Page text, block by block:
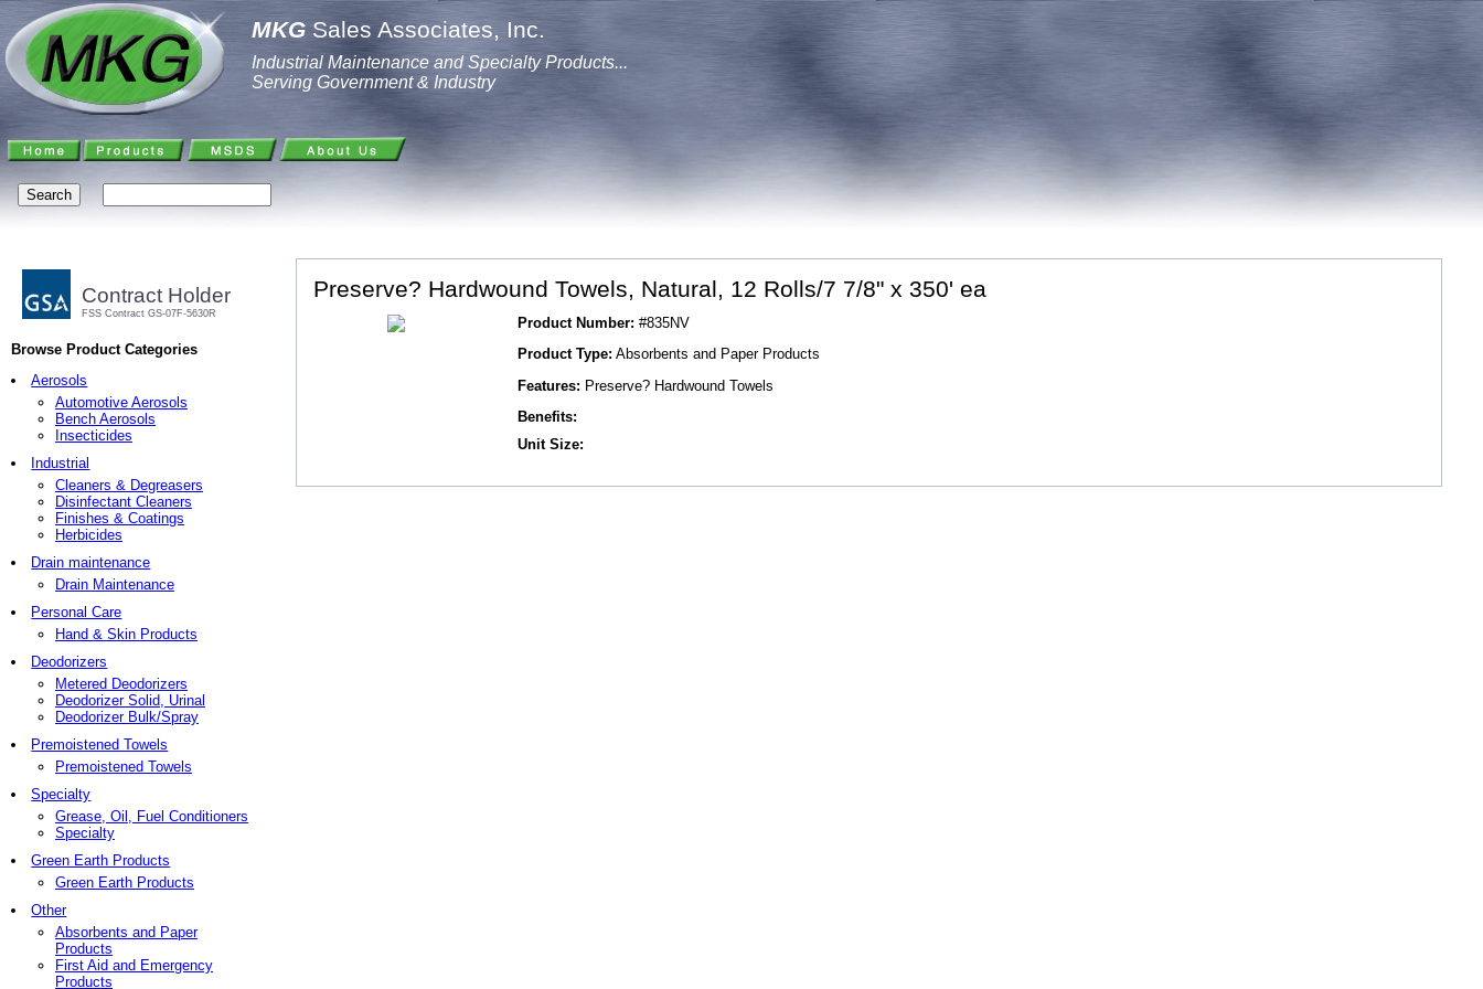
MKG Sales Associates, Inc.
Industrial Maintenance and Specialty Products...
Serving Government & Industry
Contract Holder
FSS Contract GS-07F-5630R
Browse Product Categories
Aerosols
Automotive Aerosols
Bench Aerosols
Insecticides
Industrial
Cleaners & Degreasers
Disinfectant Cleaners
Finishes & Coatings
Herbicides
Drain maintenance
Drain Maintenance
Personal Care
Hand & Skin Products
Deodorizers
Metered Deodorizers
Deodorizer Solid, Urinal
Deodorizer Bulk/Spray
Premoistened Towels
Premoistened Towels
Specialty
Grease, Oil, Fuel Conditioners
Specialty
Green Earth Products
Green Earth Products
Other
Absorbents and Paper
Products
First Aid and Emergency
Products
Preserve? Hardwound Towels, Natural, 12 Rolls/7 7/8" x 350' ea
Product Number: #835NV
Product Type: Absorbents and Paper Products
Features: Preserve? Hardwound Towels
Benefits:
Unit Size: